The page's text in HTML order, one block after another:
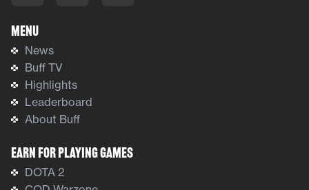
Menu
News
Buff TV
Highlights
Leaderboard
About Buff
Earn For Playing Games
DOTA 2